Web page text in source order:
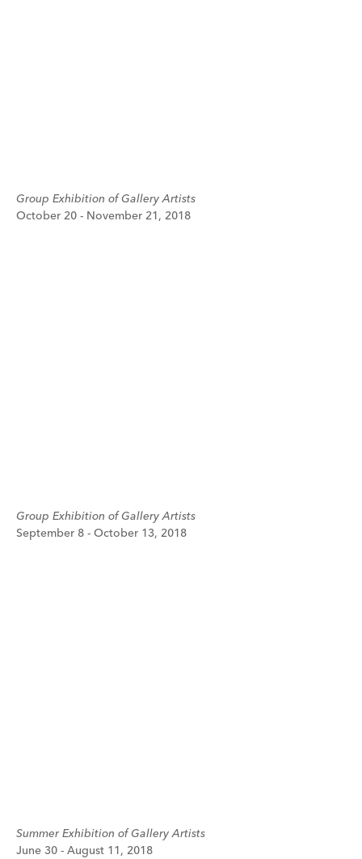
Group Exhibition of Gallery Artists
October 20 - November 21, 2018
Group Exhibition of Gallery Artists
September 8 - October 13, 2018
Summer Exhibition of Gallery Artists
June 30 - August 11, 2018